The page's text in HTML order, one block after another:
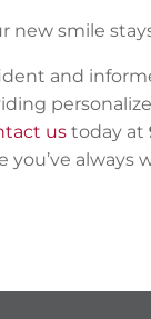
smile
and
us today at
always